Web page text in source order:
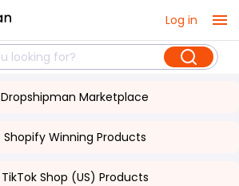
Log in
Dropshipman Marketplace
Shopify Winning Products
TikTok Shop (US) Products